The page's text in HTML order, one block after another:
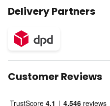
Delivery Partners
Customer Reviews